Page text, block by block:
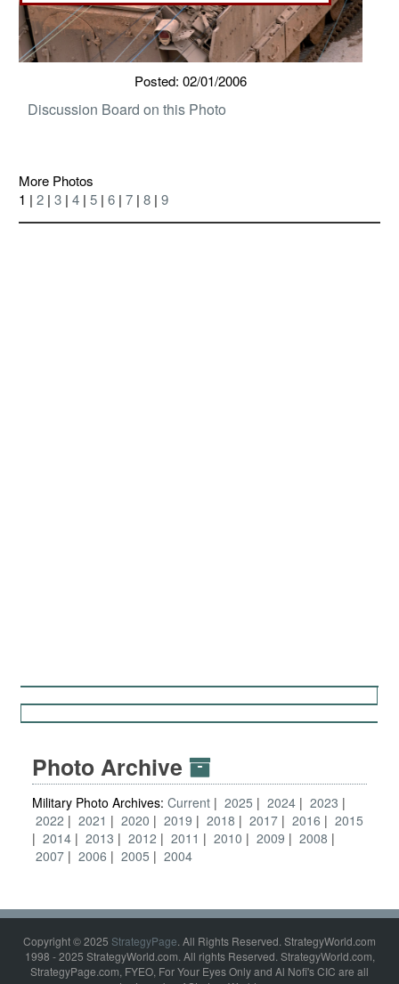
Posted: 02/01/2006
Discussion Board on this Photo
More Photos
1 | 2 | 3 | 4 | 5 | 6 | 7 | 8 | 9
Photo Archive
Military Photo Archives: Current 2025 2024
2023
2022
2021 2020 2019 2018 2017 2016
2015
2014
2013 2012 2011 2010 2009
2008
2007
2006 2005 2004
Copyright © 2025 StrategyPage. All Rights Reserved. StrategyWorld.com
1998 - 2025 StrategyWorld.com. All rights Reserved. StrategyWorld.com,
StrategyPage.com, FYEO, For Your Eyes Only and Al Nofi's CIC are all